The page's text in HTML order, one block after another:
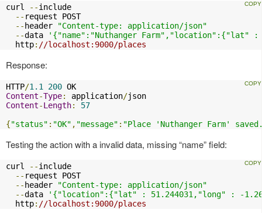
curl --include
-- request POST
--header
"Content-type: application/json"
--data
'{"name":"Nuthanger Farm","location":{"lat"
  http
: //localhost:9000/places
Response:
HTTP/1.1 200
Content-Type: application/
Content-Length:
57
{"status" : "OK" , "message" : "Place 'Nuthanger Farm'
Testing the action with a invalid data, missing “name” field:
curl --include
-- request POST
--header
"Content-type: application/json"
--data
'{"location":{"lat" : 51.244031,"long" : -
  http
: //localhost:9000/places